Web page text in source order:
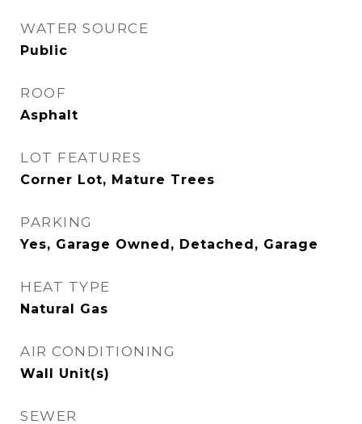
WATER SOURCE
Public
ROOF
Asphalt
LOT FEATURES
Corner Lot, Mature Trees
PARKING
Yes, Garage Owned, Detached, Garage
HEAT TYPE
Natural Gas
AIR CONDITIONING
Wall Unit(s)
SEWER